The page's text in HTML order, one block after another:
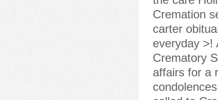
Cremation
carter
everyday >!
Crematory
affairs for a